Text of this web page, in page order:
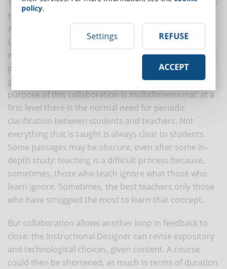
These figures make it possible to better manage online
training. But this is only one side of the collaboration.
According to Dorothy Kropf's researcher, Walden
University Implementing, "collaborative design in the
next series of elearning platforms" I best results from
periodic, reciprocal collaboration between the two
groups: those who teach and those who learn. The
purpose of this collaboration is multidimensional: at a
first level there is the normal need for periodic
clarification between students and teachers. Not
everything that is taught is always clear to students.
Some passages may be obscure, even after some in-
depth study: teaching is a difficult process because,
sometimes, those who teach ignore what those who
learn ignore. Sometimes, the best teachers only those
who have struggled the most to learn that concept.
But collaboration allows another loop in feedback to
close: the Instructional Designer can revise expository
and technological choices, given content. A course
could then be shortened, as much in terms of duration
policy.
Settings REFUSE
ACCEPT